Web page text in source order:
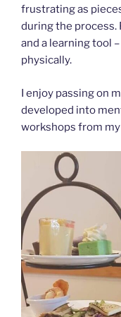
frustrating as
during the
and a learning tool
physically.
​I enjoy passing on
developed into
workshops from